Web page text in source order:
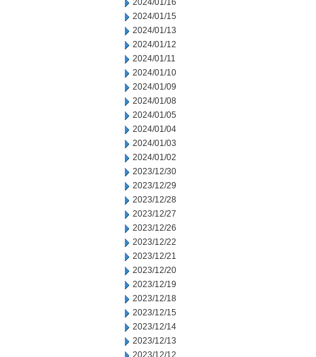
2024/01/16
2024/01/15
2024/01/13
2024/01/12
2024/01/11
2024/01/10
2024/01/09
2024/01/08
2024/01/05
2024/01/04
2024/01/03
2024/01/02
2023/12/30
2023/12/29
2023/12/28
2023/12/27
2023/12/26
2023/12/22
2023/12/21
2023/12/20
2023/12/19
2023/12/18
2023/12/15
2023/12/14
2023/12/13
2023/12/12